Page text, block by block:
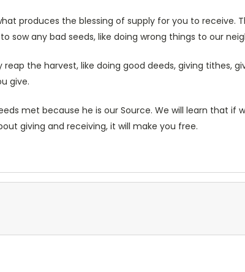
produces the blessing of supply for you to receive.
any bad seeds, like doing wrong things to our
the harvest, like doing good deeds, giving tithes,
give.
met because he is our Source. We will learn that if
giving and receiving, it will make you free.